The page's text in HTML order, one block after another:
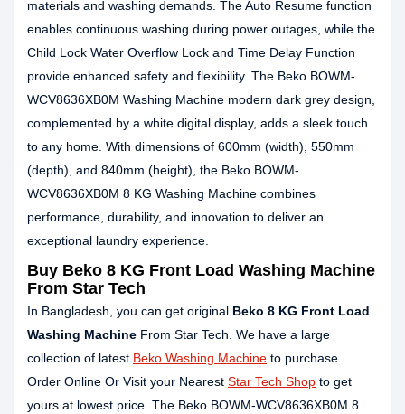
materials and washing demands. The Auto Resume function
enables continuous washing during power outages, while the
Child Lock Water Overflow Lock and Time Delay Function
provide enhanced safety and flexibility. The Beko BOWM-
WCV8636XB0M Washing Machine modern dark grey design,
complemented by a white digital display, adds a sleek touch
to any home. With dimensions of 600mm (width), 550mm
(depth), and 840mm (height), the Beko BOWM-
WCV8636XB0M 8 KG Washing Machine combines
performance, durability, and innovation to deliver an
exceptional laundry experience.
Buy Beko 8 KG Front Load Washing Machine
From Star Tech
In Bangladesh, you can get original Beko 8 KG Front Load
Washing Machine From Star Tech. We have a large
collection of latest Beko Washing Machine to purchase.
Order Online Or Visit your Nearest Star Tech Shop to get
yours at lowest price. The Beko BOWM-WCV8636XB0M 8